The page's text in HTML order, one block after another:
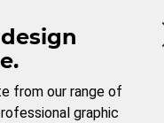
from our range of
graphic